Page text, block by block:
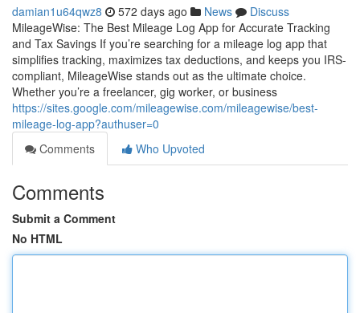
damian1u64qwz8 572 days ago News
Discuss
MileageWise: The Best Mileage Log App for Accurate Tracking
and Tax Savings If you’re searching for a mileage log app that
simplifies tracking, maximizes tax deductions, and keeps you IRS-
compliant, MileageWise stands out as the ultimate choice.
Whether you’re a freelancer, gig worker, or business
https://sites.google.com/mileagewise.com/mileagewise/best-
mileage-log-app?authuser=0
Comments
Who Upvoted
Comments
Submit a Comment
No HTML